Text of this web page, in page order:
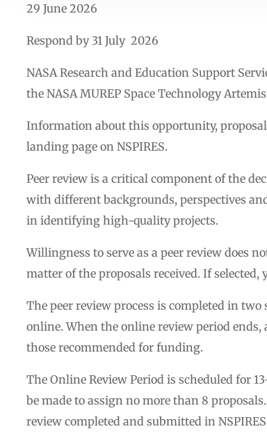
29 June 2026
Respond by 31 July 2026
NASA Research and Education Support
the NASA MUREP Space Technology
Information about this opportunity,
landing page on NSPIRES.
Peer review is a critical component of the
with different backgrounds, perspectives
in identifying high-quality projects.
Willingness to serve as a peer review does
matter of the proposals received. If
The peer review process is completed in
online. When the online review period
those recommended for funding.
The Online Review Period is scheduled for
be made to assign no more than 8
review completed and submitted in